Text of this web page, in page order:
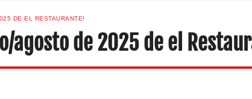
DE EL RESTAURANTE!
agosto de 2025 de el